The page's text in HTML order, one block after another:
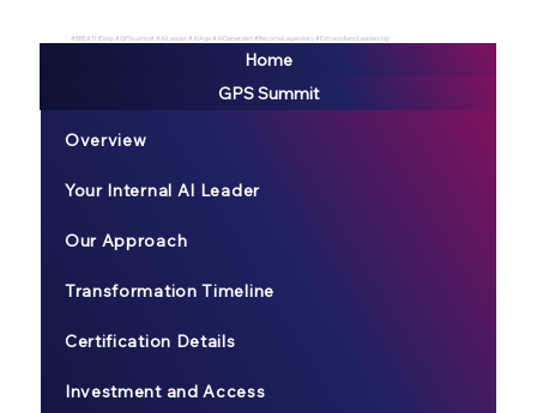
#BREATHEexp #GPSsummit #AILeader #AIAge #AIGeneralist #BecomeLegendary #ExtraordianyLeadership
Home
GPS Summit
Overview
Your Internal AI Leader
Our Approach
Transformation Timeline
Certification Details
Investment and Access